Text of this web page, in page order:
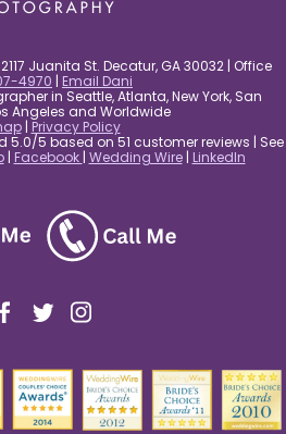
Juanita St. Decatur, GA 30032 | Office
4970 | Email Dani
in Seattle, Atlanta, New York, San
Angeles and Worldwide
| Privacy Policy
5.0/5 based on 51 customer reviews | See
| Facebook | Wedding Wire| LinkedIn